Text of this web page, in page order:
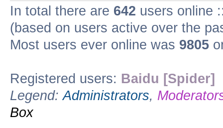
In total there are 642 users online
(based on users active over the
Most users ever online was 9805
Registered users: Baidu [Spider]
Legend:Administrators,
Box